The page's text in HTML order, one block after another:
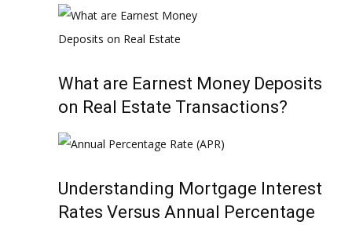
What are Earnest Money Deposits
on Real Estate Transactions?
Understanding Mortgage Interest
Rates Versus Annual Percentage